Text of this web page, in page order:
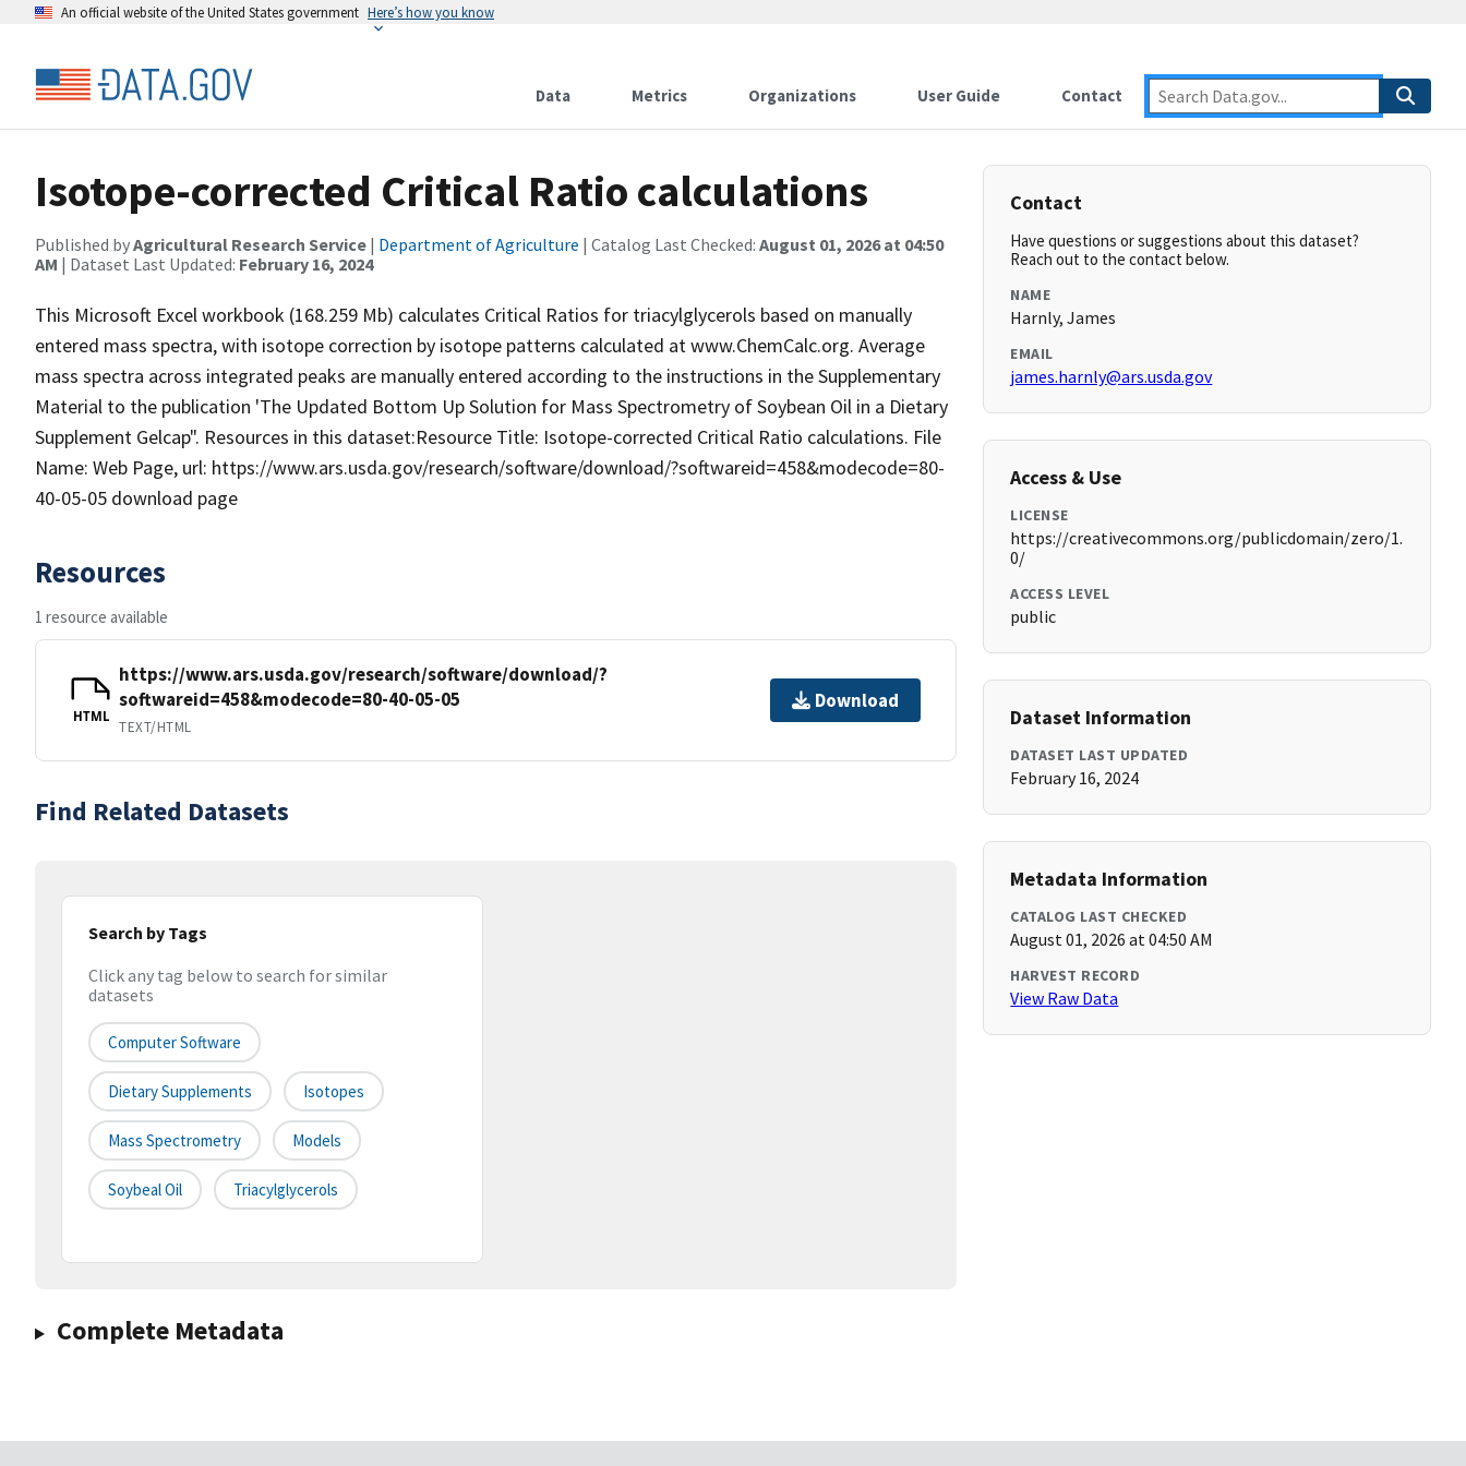
An official website of the United States government Here’s how you know
Data Metrics Organizations User Guide Contact
Isotope-corrected Critical Ratio calculations
Published byAgricultural Research Service | Department of Agriculture | Catalog Last Checked: August 01, 2026 at 04:50
AM | Dataset Last Updated: February 16, 2024
This Microsoft Excel workbook (168.259 Mb) calculates Critical Ratios for triacylglycerols based on manually
entered mass spectra, with isotope correction by isotope patterns calculated at www.ChemCalc.org. Average
mass spectra across integrated peaks are manually entered according to the instructions in the Supplementary
Material to the publication 'The Updated Bottom Up Solution for Mass Spectrometry of Soybean Oil in a Dietary
Supplement Gelcap". Resources in this dataset:Resource Title: Isotope-corrected Critical Ratio calculations. File
Name: Web Page, url: https://www.ars.usda.gov/research/software/download/?softwareid=458&modecode=80-
40-05-05 download page
Resources
1 resource available
HTML
https://www.ars.usda.gov/research/software/download/?
softwareid=458&modecode=80-40-05-05
TEXT/HTML
Download
Find Related Datasets
Search by Tags
Click any tag below to search for similar
datasets
Computer Software
Dietary Supplements Isotopes
Mass Spectrometry Models
Soybeal Oil Triacylglycerols
Complete Metadata
Contact
Have questions or suggestions about this dataset?
Reach out to the contact below.
NAME
Harnly, James
EMAIL
james.harnly@ars.usda.gov
Access & Use
LICENSE
https://creativecommons.org/publicdomain/zero/1.
0/
ACCESS LEVEL
public
Dataset Information
DATASET LAST UPDATED
February 16, 2024
Metadata Information
CATALOG LAST CHECKED
August 01, 2026 at 04:50 AM
HARVEST RECORD
View Raw Data